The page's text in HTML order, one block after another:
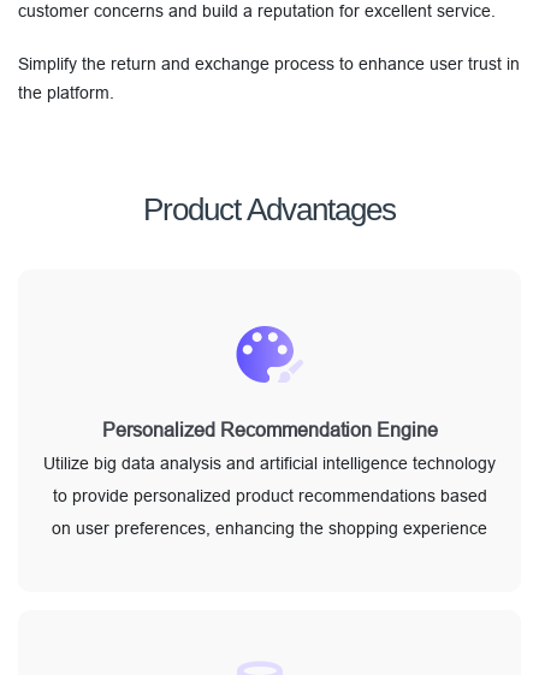
customer concerns and build a reputation for excellent service.
Simplify the return and exchange process to enhance user trust in
the platform.
Product Advantages
Personalized Recommendation Engine
Utilize big data analysis and artificial intelligence technology
to provide personalized product recommendations based
on user preferences, enhancing the shopping experience